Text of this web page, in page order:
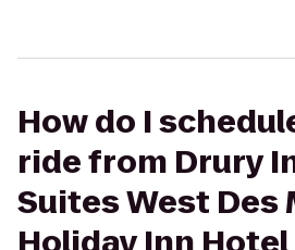
How do I
ride from Drury
Suites West Des